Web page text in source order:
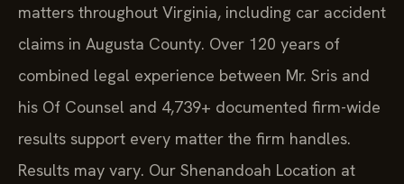
matters throughout Virginia, including car accident
claims in Augusta County. Over 120 years of
combined legal experience between Mr. Sris and
his Of Counsel and 4,739+ documented firm-wide
results support every matter the firm handles.
Results may vary. Our Shenandoah Location at